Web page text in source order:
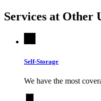
Services at Other
Self-Storage
We have the most